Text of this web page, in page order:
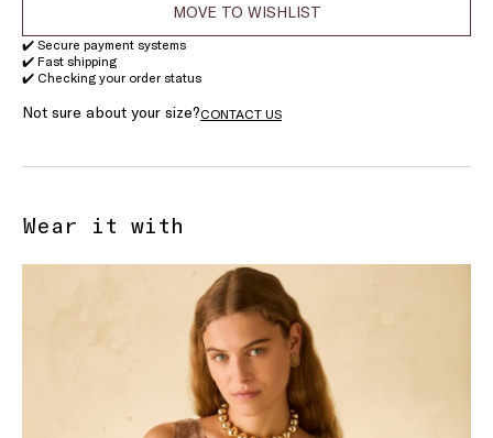
MOVE TO WISHLIST
✔️ Secure payment systems
✔️ Fast shipping
✔️ Checking your order status
Not sure about your size?CONTACT US
Wear it with